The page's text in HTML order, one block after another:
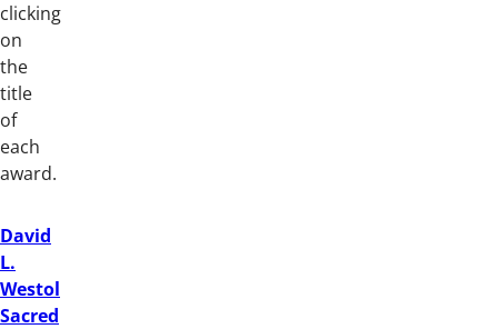
clicking
on
the
title
of
each
award.
David
L.
Westol
Sacred